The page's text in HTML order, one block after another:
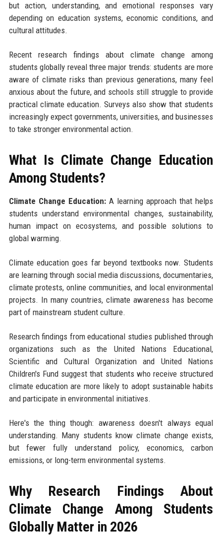
but action, understanding, and emotional responses vary
depending on education systems, economic conditions, and
cultural attitudes.
Recent research findings about climate change among
students globally reveal three major trends: students are more
aware of climate risks than previous generations, many feel
anxious about the future, and schools still struggle to provide
practical climate education. Surveys also show that students
increasingly expect governments, universities, and businesses
to take stronger environmental action.
What Is Climate Change Education
Among Students?
Climate Change Education:A learning approach that helps
students understand environmental changes, sustainability,
human impact on ecosystems, and possible solutions to
global warming.
Climate education goes far beyond textbooks now. Students
are learning through social media discussions, documentaries,
climate protests, online communities, and local environmental
projects. In many countries, climate awareness has become
part of mainstream student culture.
Research findings from educational studies published through
organizations such as the United Nations Educational,
Scientific and Cultural Organization and United Nations
Children's Fund suggest that students who receive structured
climate education are more likely to adopt sustainable habits
and participate in environmental initiatives.
Here's the thing though: awareness doesn't always equal
understanding. Many students know climate change exists,
but fewer fully understand policy, economics, carbon
emissions, or long-term environmental systems.
Why Research Findings About
Climate Change Among Students
Globally Matter in 2026